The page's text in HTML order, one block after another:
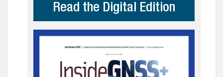
Read the Digital Edition